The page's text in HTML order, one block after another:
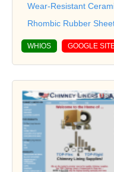
Wear-Resistant
Rhombic Rubber
WHIOS GOOGLE